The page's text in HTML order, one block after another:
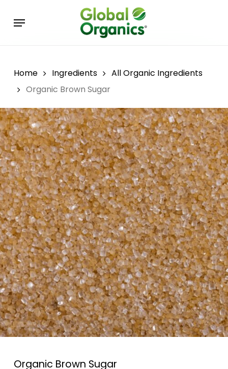
Menu
Home Ingredients
All Organic Ingredients
Organic Brown Sugar
Organic Brown Sugar